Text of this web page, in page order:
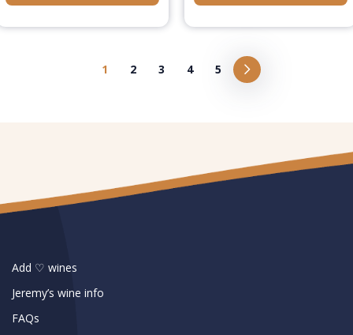
1 2 3 4 5
Add ♡ wines
Jeremy’s wine info
FAQs